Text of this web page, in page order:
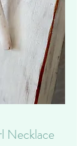
Necklace